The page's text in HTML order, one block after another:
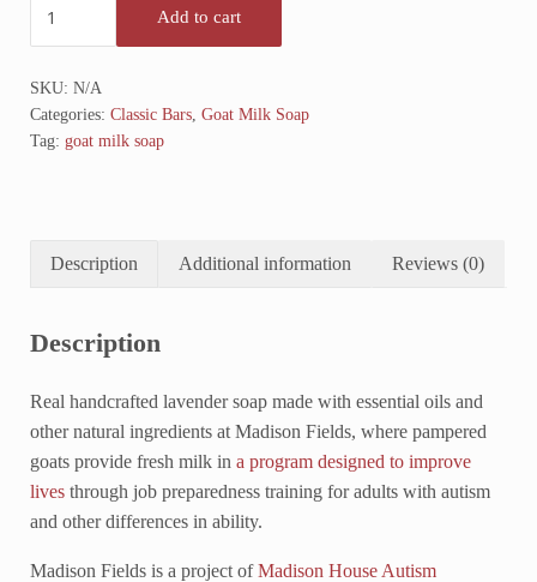
Add to cart
SKU: N/A
Categories: Classic Bars, Goat Milk Soap
Tag: goat milk soap
Description Additional information Reviews (0)
Description
Real handcrafted lavender soap made with essential oils and
other natural ingredients at Madison Fields, where pampered
goats provide fresh milk in a program designed to improve
livesthrough job preparedness training for adults with autism
and other differences in ability.
Madison Fields is a project ofMadison House Autism